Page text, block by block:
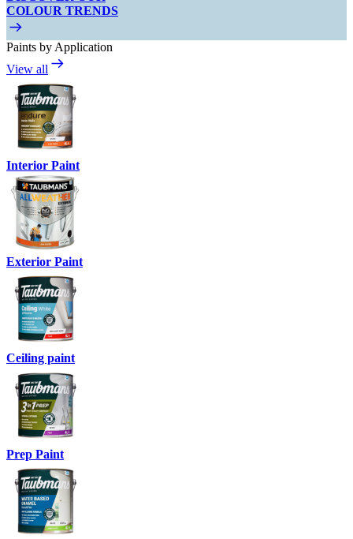
COLOUR TRENDS
Paints by Application
View all
Interior Paint
Exterior Paint
Ceiling paint
Prep Paint